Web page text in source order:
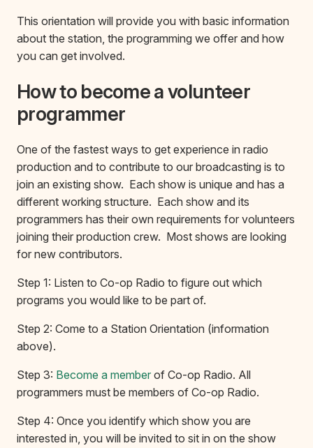
This orientation will provide you with basic information
about the station, the programming we offer and how
you can get involved.
How to become a volunteer
programmer
One of the fastest ways to get experience in radio
production and to contribute to our broadcasting is to
join an existing show. Each show is unique and has a
different working structure. Each show and its
programmers has their own requirements for volunteers
joining their production crew. Most shows are looking
for new contributors.
Step 1: Listen to Co-op Radio to figure out which
programs you would like to be part of.
Step 2: Come to a Station Orientation (information
above).
Step 3: Become a member of Co-op Radio. All
programmers must be members of Co-op Radio.
Step 4: Once you identify which show you are
interested in, you will be invited to sit in on the show